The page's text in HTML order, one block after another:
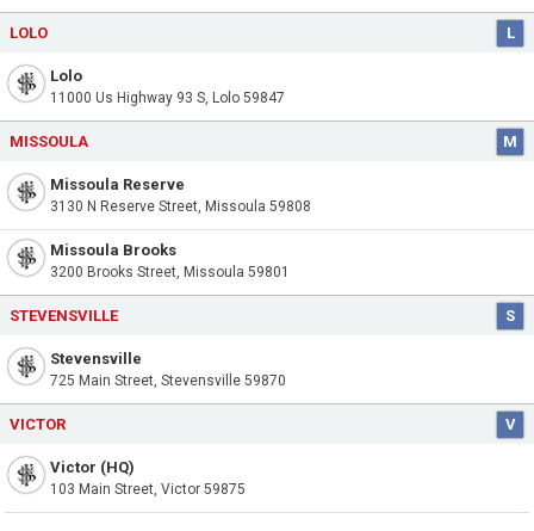
LOLO L
Lolo
11000 Us Highway 93 S, Lolo 59847
MISSOULA M
Missoula Reserve
3130 N Reserve Street, Missoula 59808
Missoula Brooks
3200 Brooks Street, Missoula 59801
STEVENSVILLE S
Stevensville
725 Main Street, Stevensville 59870
VICTOR V
Victor (HQ)
103 Main Street, Victor 59875